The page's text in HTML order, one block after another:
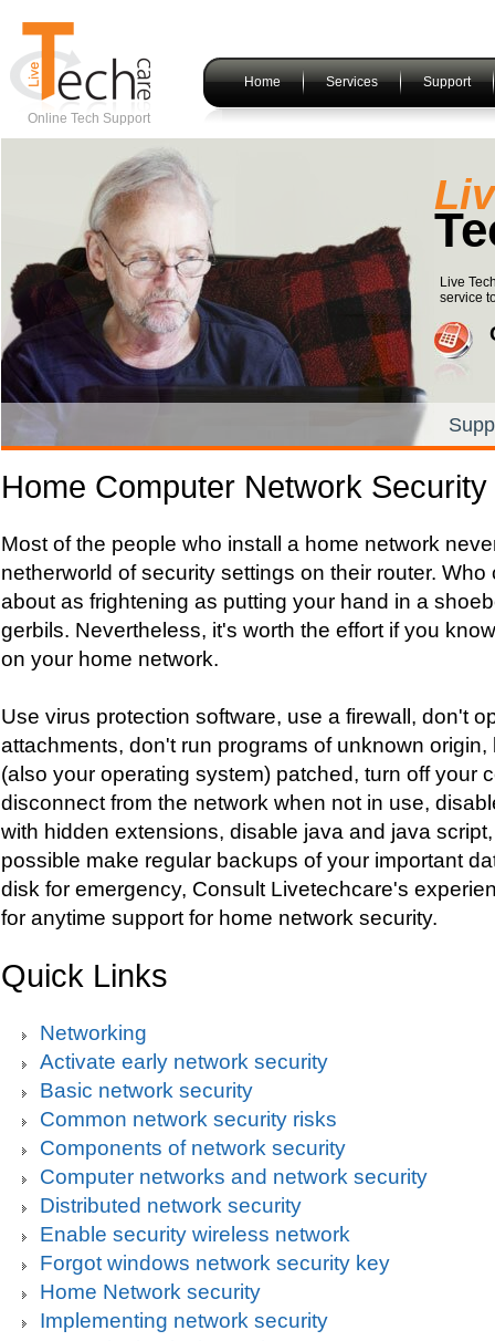
Online Tech Support
Home Services Support
Live
service
Home Computer Network Security
Most of the people who install a home network
netherworld of security settings on their router.
about as frightening as putting your hand in a
gerbils. Nevertheless, it's worth the effort if you
on your home network.
Use virus protection software, use a firewall, don't
attachments, don't run programs of unknown
(also your operating system) patched, turn off your
disconnect from the network when not in use,
with hidden extensions, disable java and java
possible make regular backups of your important
disk for emergency, Consult Livetechcare's
for anytime support for home network security.
Quick Links
Networking
Activate early network security
Basic network security
Common network security risks
Components of network security
Computer networks and network security
Distributed network security
Enable security wireless network
Forgot windows network security key
Home Network security
Implementing network security